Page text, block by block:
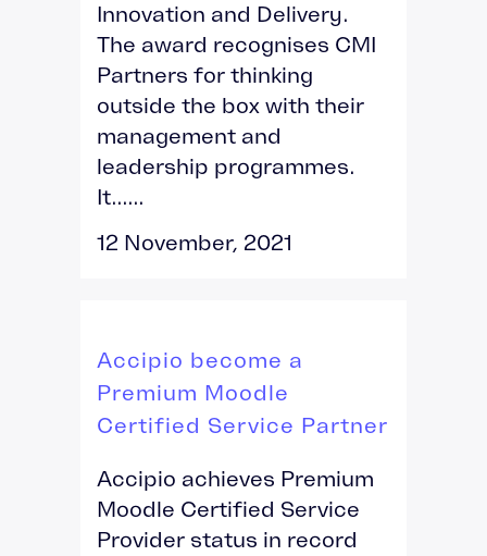
Innovation and Delivery.
The award recognises CMI
Partners for thinking
outside the box with their
management and
leadership programmes.
It......
12 November, 2021
Accipio become a
Premium Moodle
Certified Service Partner
Accipio achieves Premium
Moodle Certified Service
Provider status in record